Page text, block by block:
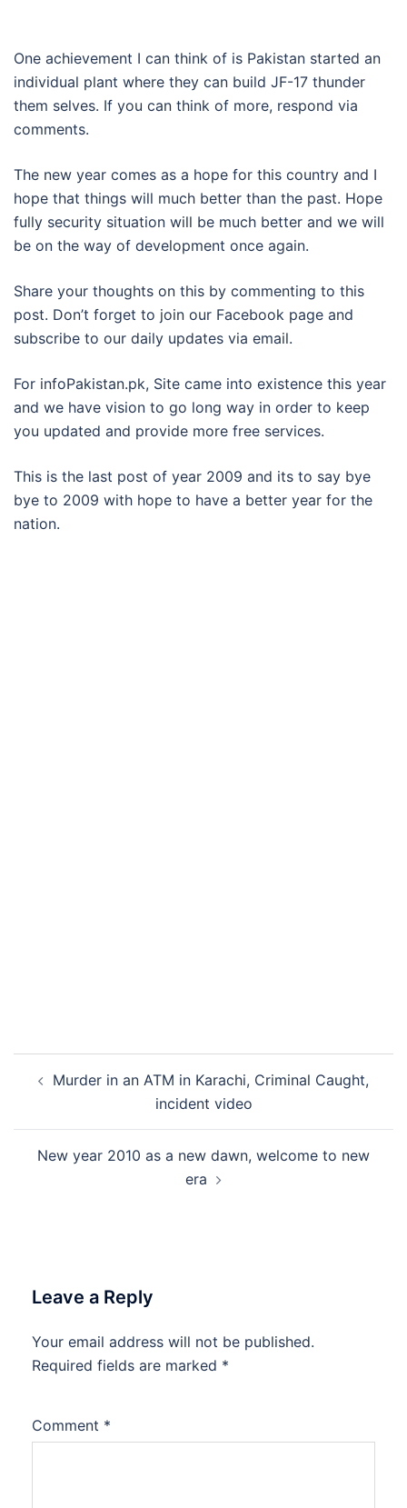
One achievement I can think of is Pakistan started an
individual plant where they can build JF-17 thunder
them selves. If you can think of more, respond via
comments.
The new year comes as a hope for this country and I
hope that things will much better than the past. Hope
fully security situation will be much better and we will
be on the way of development once again.
Share your thoughts on this by commenting to this
post. Don’t forget to join our Facebook page and
subscribe to our daily updates via email.
For infoPakistan.pk, Site came into existence this year
and we have vision to go long way in order to keep
you updated and provide more free services.
This is the last post of year 2009 and its to say bye
bye to 2009 with hope to have a better year for the
nation.
navigation
Murder in an ATM in Karachi, Criminal Caught,
incident video
New year 2010 as a new dawn, welcome to new
era
Leave a Reply
Your email address will not be published.
Required fields are marked *
Comment *